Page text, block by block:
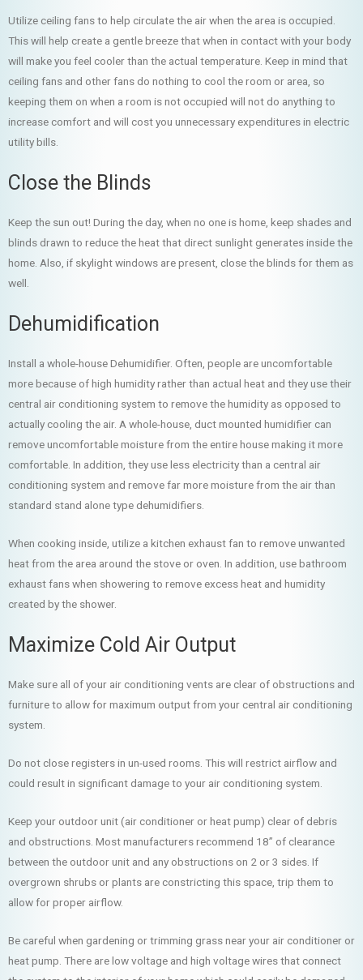
Utilize ceiling fans to help circulate the air when the area is occupied.
This will help create a gentle breeze that when in contact with your body
will make you feel cooler than the actual temperature. Keep in mind that
ceiling fans and other fans do nothing to cool the room or area, so
keeping them on when a room is not occupied will not do anything to
increase comfort and will cost you unnecessary expenditures in electric
utility bills.
Close the Blinds
Keep the sun out! During the day, when no one is home, keep shades and
blinds drawn to reduce the heat that direct sunlight generates inside the
home. Also, if skylight windows are present, close the blinds for them as
well.
Dehumidification
Install a whole-house Dehumidifier. Often, people are uncomfortable
more because of high humidity rather than actual heat and they use their
central air conditioning system to remove the humidity as opposed to
actually cooling the air. A whole-house, duct mounted humidifier can
remove uncomfortable moisture from the entire house making it more
comfortable. In addition, they use less electricity than a central air
conditioning system and remove far more moisture from the air than
standard stand alone type dehumidifiers.
When cooking inside, utilize a kitchen exhaust fan to remove unwanted
heat from the area around the stove or oven. In addition, use bathroom
exhaust fans when showering to remove excess heat and humidity
created by the shower.
Maximize Cold Air Output
Make sure all of your air conditioning vents are clear of obstructions and
furniture to allow for maximum output from your central air conditioning
system.
Do not close registers in un-used rooms. This will restrict airflow and
could result in significant damage to your air conditioning system.
Keep your outdoor unit (air conditioner or heat pump) clear of debris
and obstructions. Most manufacturers recommend 18” of clearance
between the outdoor unit and any obstructions on 2 or 3 sides. If
overgrown shrubs or plants are constricting this space, trip them to
allow for proper airflow.
Be careful when gardening or trimming grass near your air conditioner or
heat pump. There are low voltage and high voltage wires that connect